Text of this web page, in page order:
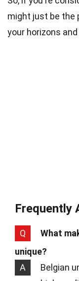
might just be the
your horizons
Frequently
Q
What
unique?
A
Belgian